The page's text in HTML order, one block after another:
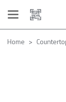
Toggle
navigation
Home